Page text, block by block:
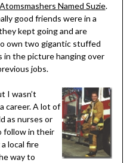
Atomsmashers Named Suzie.
good friends were in a
kept going and are
own two gigantic stuffed
in the picture hanging over
jobs.
I wasn’t
career. A lot of
as nurses or
follow in their
local fire
way to